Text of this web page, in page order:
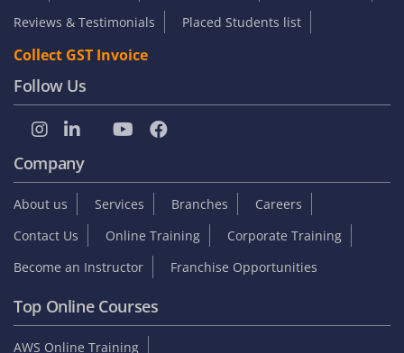
Reviews & Testimonials
Placed Students list
Collect GST Invoice
Follow Us
Company
About us Services Branches
Careers
Contact Us
Online Training
Corporate Training
Become an Instructor
Franchise Opportunities
Top Online Courses
AWS Online Training